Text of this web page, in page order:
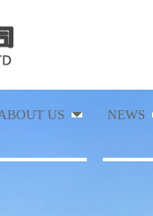
US NEWS